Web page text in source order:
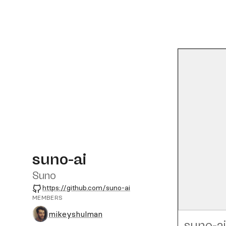
suno-ai
Suno
GitHub
https://github.com/suno-ai
MEMBERS
mikeyshulman